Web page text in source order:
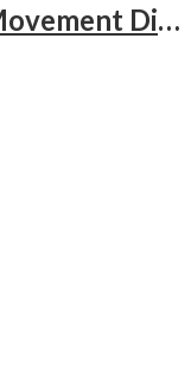
Parkinson’s Disease and Movement Disorders – Clinical Guide